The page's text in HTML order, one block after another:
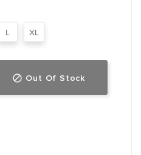
L XL
 Out Of Stock